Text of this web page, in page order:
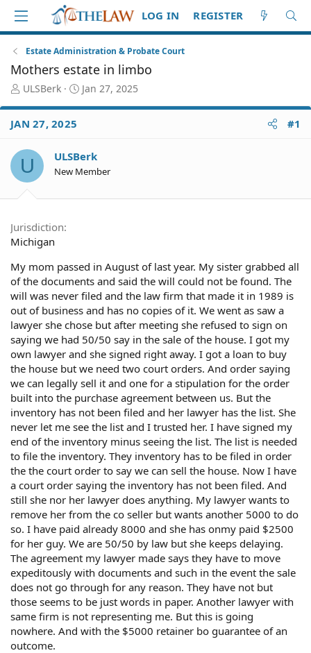
LOG IN REGISTER
Estate Administration & Probate Court
Mothers estate in limbo
T
r
e
d
S
t
e
r
ULSBerk
S
a
d
a
Jan 27, 2025
JAN 27, 2025 #1
U ULSBerk
New Member
Jurisdiction
Michigan
My mom passed in August of last year. My sister grabbed all
of the documents and said the will could not be found. The
will was never filed and the law firm that made it in 1989 is
out of business and has no copies of it. We went as saw a
lawyer she chose but after meeting she refused to sign on
saying we had 50/50 say in the sale of the house. I got my
own lawyer and she signed right away. I got a loan to buy
the house but we need two court orders. And order saying
we can legally sell it and one for a stipulation for the order
built into the purchase agreement between us. But the
inventory has not been filed and her lawyer has the list. She
never let me see the list and I trusted her. I have signed my
end of the inventory minus seeing the list. The list is needed
to file the inventory. They inventory has to be filed in order
the the court order to say we can sell the house. Now I have
a court order saying the inventory has not been filed. And
still she nor her lawyer does anything. My lawyer wants to
remove her from the co seller but wants another 5000 to do
so. I have paid already 8000 and she has onmy paid $2500
for her guy. We are 50/50 by law but she keeps delaying.
The agreement my lawyer made says they have to move
expeditously with documents and such in the event the sale
does not go through for any reason. They have not but
those seems to be just words in paper. Another lawyer with
same firm is not representing me. But this is going
nowhere. And with the $5000 retainer bo guarantee of an
outcome.